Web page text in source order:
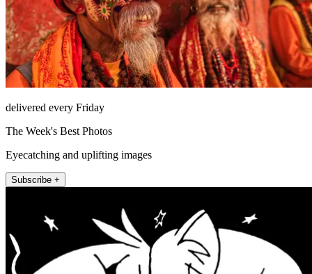
delivered every Friday
The Week's Best Photos
Eyecatching and uplifting images
Subscribe +